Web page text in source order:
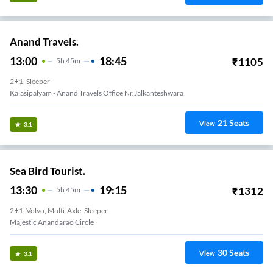
Anand Travels.
13:00 5H 45m 18:45 ₹1105
2+1, Sleeper
Kalasipalyam - Anand Travels Office Nr.Jalkanteshwara
3.1 View 21Seats
Sea Bird Tourist.
13:30 5H 45m 19:15 ₹1312
2+1, Volvo, Multi-Axle, Sleeper
Majestic Anandarao Circle
3.1 View 30Seats